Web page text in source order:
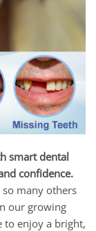
smart dental
confidence.
many others
our growing
to enjoy a bright,